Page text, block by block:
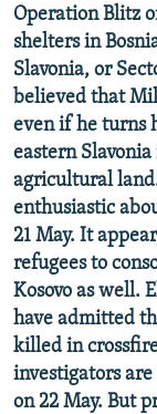
Operation Blitz
shelters in
Slavonia, or
believed that
even if he turns
eastern
agricultural
enthusiastic
21 May. It
refugees to
Kosovo as well.
have admitted
killed in
investigators
on 22 May. But